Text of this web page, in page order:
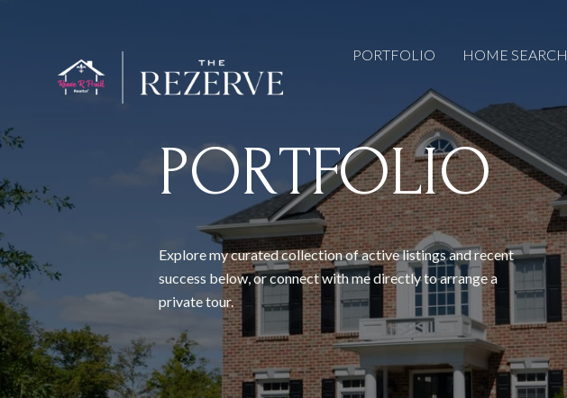
PORTFOLIO HOME SEARCH
PORTFOLIO
Explore my curated collection of active listings and recent
success below, or connect with me directly to arrange a
private tour.